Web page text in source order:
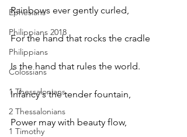
Ephesians
Philippians 2018
Philippians
Colossians
1 Thessalonians
2 Thessalonians
1 Timothy
Rainbows ever gently curled,
For the hand that rocks the cradle
Is the hand that rules the world.
Infancy's the tender fountain,
Power may with beauty flow,